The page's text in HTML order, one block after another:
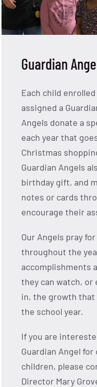
Guardian
Each child
assigned a
Angels donate a
each year that
Christmas
Guardian Angels
birthday gift, and
notes or cards
encourage their
Our Angels pray
throughout the
accomplishments
they can watch,
in, the growth
the school year.
If you are
Guardian Angel for
children, please
Director Mary